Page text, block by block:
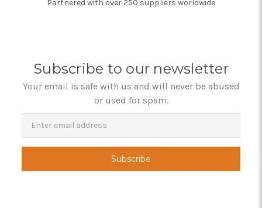
Partnered with over 250 suppliers worldwide
Subscribe to our newsletter
Your email is safe with us and will never be abused
or used for spam.
Newsletter
Email
Address